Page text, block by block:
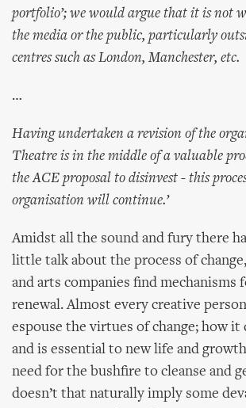
portfolio’; we would argue that it is not
the media or the public, particularly
centres such as London, Manchester, etc.
…
Having undertaken a revision of the
Theatre is in the middle of a valuable
the ACE proposal to disinvest - this
organisation will continue.’
Amidst all the sound and fury there
little talk about the process of
and arts companies find mechanisms
renewal. Almost every creative
espouse the virtues of change; how
and is essential to new life and
need for the bushfire to cleanse and
doesn’t that naturally imply some